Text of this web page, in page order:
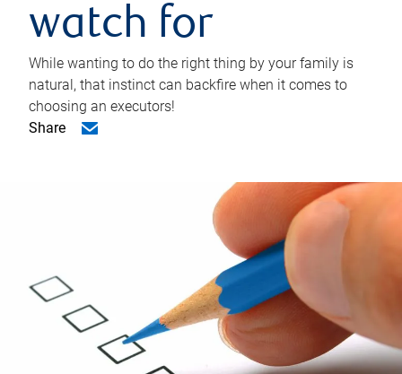
watch for
While wanting to do the right thing by your family is
natural, that instinct can backfire when it comes to
choosing an executors!
Share